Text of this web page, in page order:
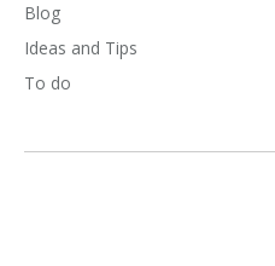
Blog
Ideas and Tips
To do